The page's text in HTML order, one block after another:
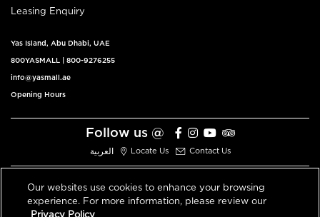
Leasing Enquiry
Yas Island, Abu Dhabi, UAE
800YASMALL 800-9276255
info@yasmall.ae
Opening Hours
Follow us @
العربية Locate Us Contact Us
© 2026 All Rights Reserved V3.1
Our websites use cookies to enhance your browsing
experience. For more information, please review our